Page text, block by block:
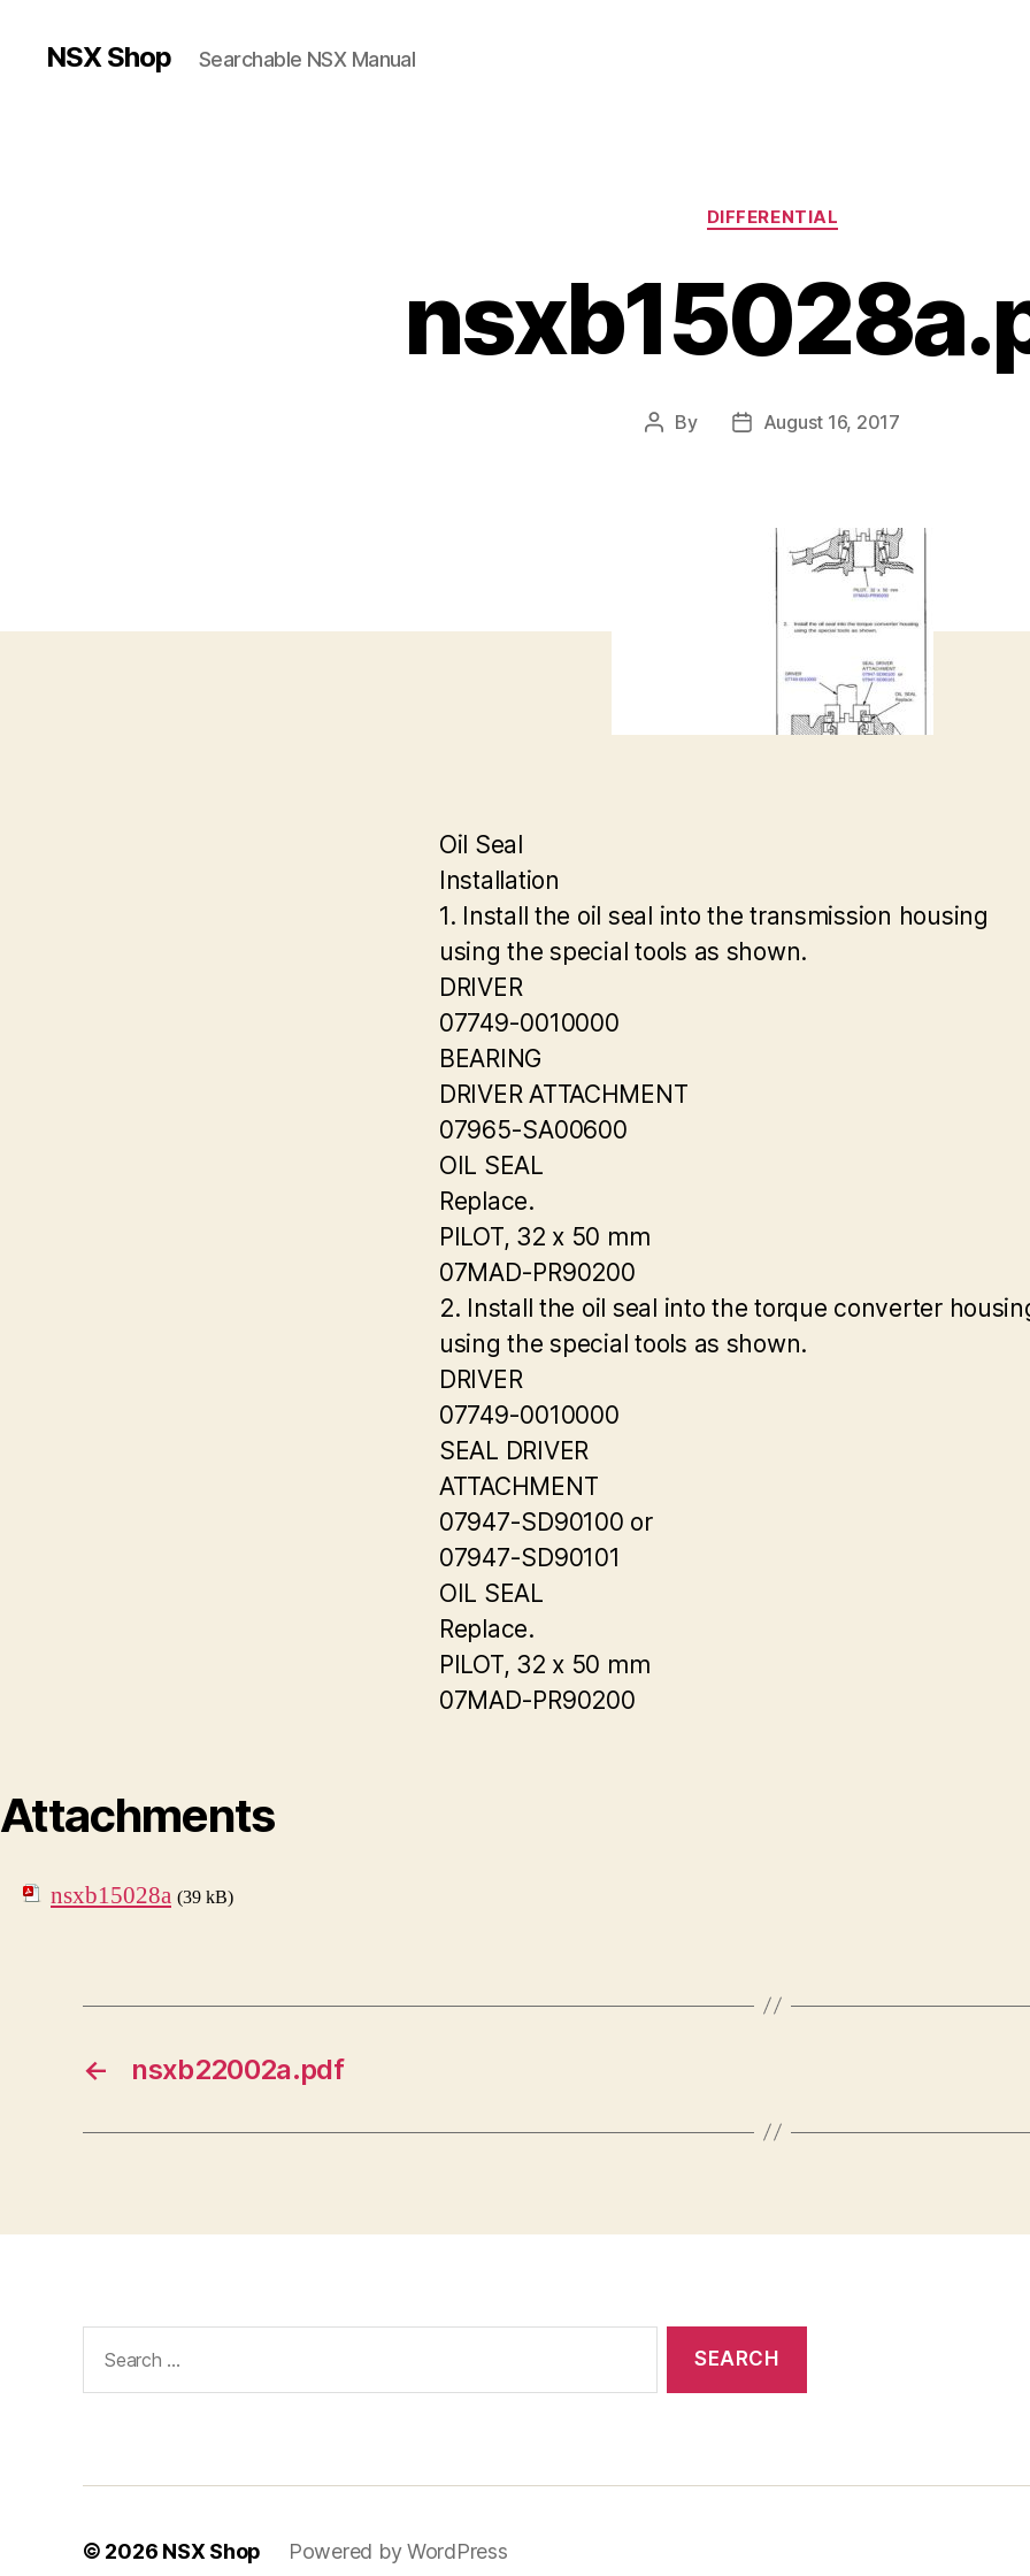
NSX Shop Searchable NSX Manual
Categories
DIFFERENTIAL
Post
By
PostAugust 16, 2017
Oil Seal
Installation
1. Install the oil seal into the transmission housing
using the special tools as shown.
DRIVER
07749-0010000
BEARING
DRIVER ATTACHMENT
07965-SA00600
OIL SEAL
Replace.
PILOT, 32 x 50 mm
07MAD-PR90200
2. Install the oil seal into the torque converter
using the special tools as shown.
DRIVER
07749-0010000
SEAL DRIVER
ATTACHMENT
07947-SD90100 or
07947-SD90101
OIL SEAL
Replace.
PILOT, 32 x 50 mm
07MAD-PR90200
Attachments
nsxb15028a (39 kB)
← nsxb22002a.pdf
for:
© 2026 NSX Shop Powered by WordPress